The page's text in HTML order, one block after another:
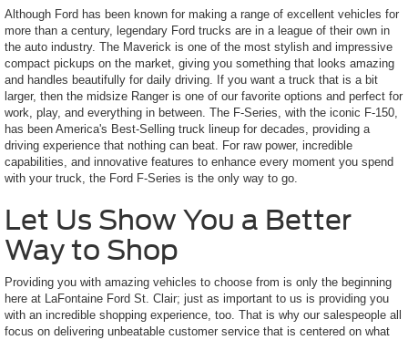
Although Ford has been known for making a range of excellent vehicles for
more than a century, legendary Ford trucks are in a league of their own in
the auto industry. The Maverick is one of the most stylish and impressive
compact pickups on the market, giving you something that looks amazing
and handles beautifully for daily driving. If you want a truck that is a bit
larger, then the midsize Ranger is one of our favorite options and perfect for
work, play, and everything in between. The F-Series, with the iconic F-150,
has been America's Best-Selling truck lineup for decades, providing a
driving experience that nothing can beat. For raw power, incredible
capabilities, and innovative features to enhance every moment you spend
with your truck, the Ford F-Series is the only way to go.
Let Us Show You a Better
Way to Shop
Providing you with amazing vehicles to choose from is only the beginning
here at LaFontaine Ford St. Clair; just as important to us is providing you
with an incredible shopping experience, too. That is why our salespeople all
focus on delivering unbeatable customer service that is centered on what